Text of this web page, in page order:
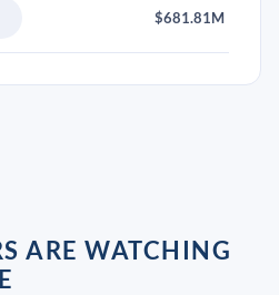
$681.81M
ARE WATCHING